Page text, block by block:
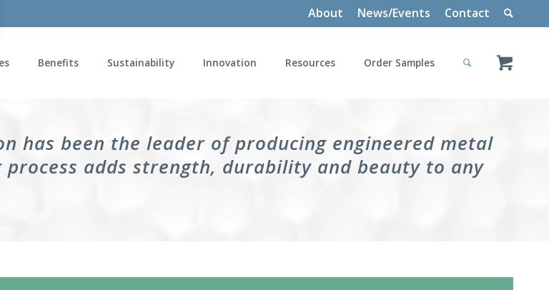
About News/Events Contact
Benefits Sustainability Innovation Resources Order Samples
has been the leader of producing engineered metal
adds strength, durability and beauty to any